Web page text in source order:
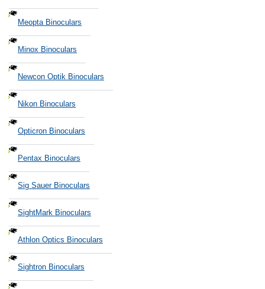
Meopta Binoculars
Minox Binoculars
Newcon Optik Binoculars
Nikon Binoculars
Opticron Binoculars
Pentax Binoculars
Sig Sauer Binoculars
SightMark Binoculars
Athlon Optics Binoculars
Sightron Binoculars